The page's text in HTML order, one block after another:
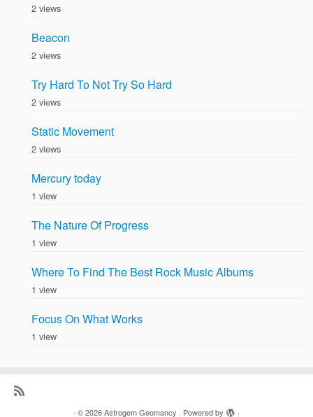
2 views
Beacon
2 views
Try Hard To Not Try So Hard
2 views
Static Movement
2 views
Mercury today
1 view
The Nature Of Progress
1 view
Where To Find The Best Rock Music Albums
1 view
Focus On What Works
1 view
· © 2026Astrogem Geomancy · Powered by ·